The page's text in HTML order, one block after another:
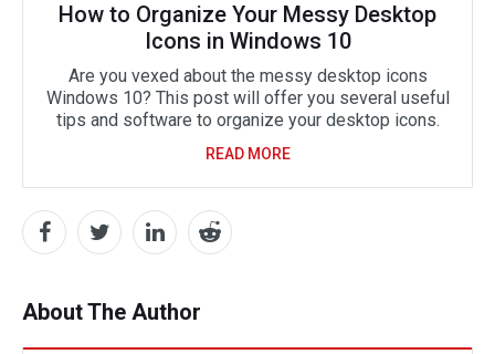
How to Organize Your Messy Desktop
Icons in Windows 10
Are you vexed about the messy desktop icons
Windows 10? This post will offer you several useful
tips and software to organize your desktop icons.
READ MORE
About The Author